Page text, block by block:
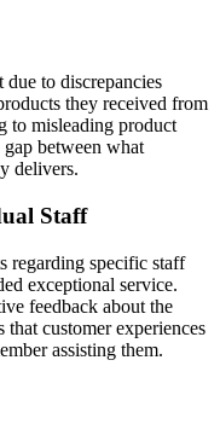
due to discrepancies
they received from
to misleading product
gap between what
delivers.
Staff
regarding specific staff
exceptional service.
feedback about the
customer experiences
assisting them.